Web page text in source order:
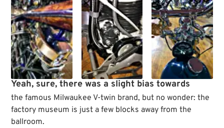
Yeah, sure, there was a slight bias towards
the famous Milwaukee V-twin brand, but no wonder: the
factory museum is just a few blocks away from the
ballroom.